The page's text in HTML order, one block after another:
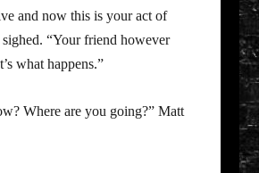
and now this is your act of
“Your friend however
what happens.”
Where are you going?” Matt